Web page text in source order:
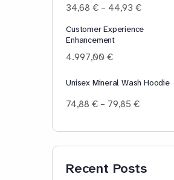
34,68€ – 44,93€Price
34,68 €
Customer Experience
Enhancement
4.997,00€
Unisex Mineral Wash Hoodie
74,88€ – 79,85€Price
Recent Posts